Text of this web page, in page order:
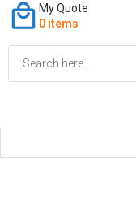
My Quote
0 items